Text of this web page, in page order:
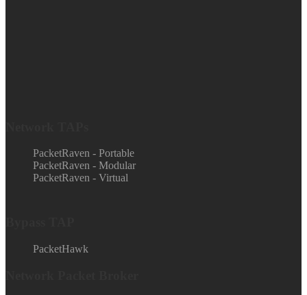
PacketRaven - Portable
PacketRaven - Modular
PacketRaven - Virtual
PacketHawk